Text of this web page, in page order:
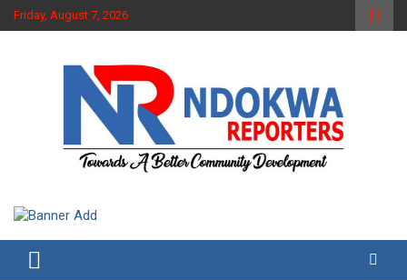
Skip
to
Friday, August 7, 2026
Ndokwa Reporters